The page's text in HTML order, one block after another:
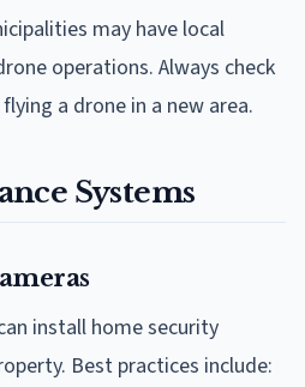
may have local
operations. Always check
a drone in a new area.
Systems
install home security
Best practices include: